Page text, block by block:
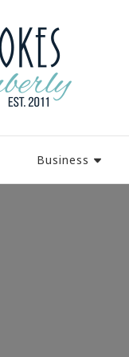
Business